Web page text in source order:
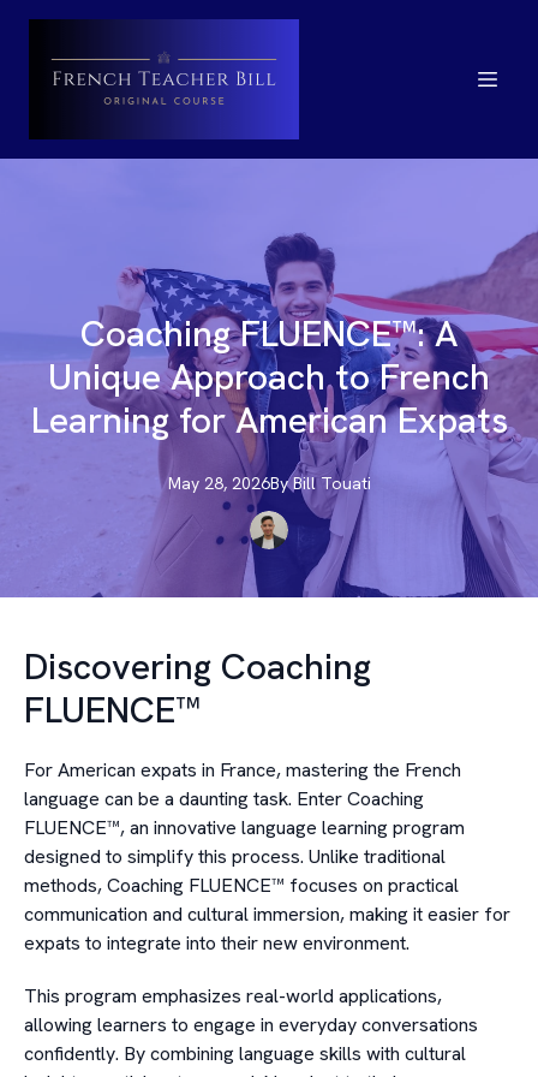
Coaching FLUENCE™: A
Unique Approach to French
Learning for American Expats
May 28, 2026By Bill Touati
Discovering Coaching
FLUENCE™
For American expats in France, mastering the French
language can be a daunting task. Enter Coaching
FLUENCE™, an innovative language learning program
designed to simplify this process. Unlike traditional
methods, Coaching FLUENCE™ focuses on practical
communication and cultural immersion, making it easier for
expats to integrate into their new environment.
This program emphasizes real-world applications,
allowing learners to engage in everyday conversations
confidently. By combining language skills with cultural